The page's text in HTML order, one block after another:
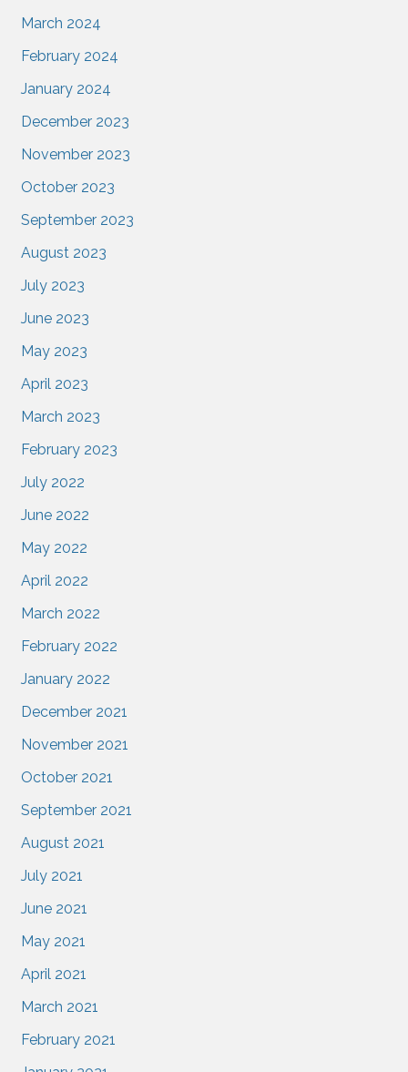
March 2024
February 2024
January 2024
December 2023
November 2023
October 2023
September 2023
August 2023
July 2023
June 2023
May 2023
April 2023
March 2023
February 2023
July 2022
June 2022
May 2022
April 2022
March 2022
February 2022
January 2022
December 2021
November 2021
October 2021
September 2021
August 2021
July 2021
June 2021
May 2021
April 2021
March 2021
February 2021